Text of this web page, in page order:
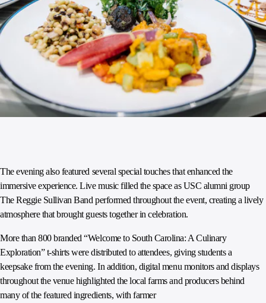
The evening also featured several special touches that enhanced the
immersive experience. Live music filled the space as USC alumni group
The Reggie Sullivan Band performed throughout the event, creating a lively
atmosphere that brought guests together in celebration.
More than 800 branded “Welcome to South Carolina: A Culinary
Exploration” t-shirts were distributed to attendees, giving students a
keepsake from the evening. In addition, digital menu monitors and displays
throughout the venue highlighted the local farms and producers behind
many of the featured ingredients, with farmer